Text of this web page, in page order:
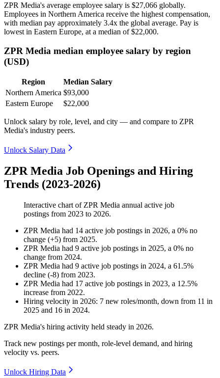
ZPR Media's average employee salary is $27,066 globally.
Employees in Northern America receive the highest compensation,
with median pay approximately 3.4x the global average. Pay is
lowest in Eastern Europe, at a median of$22,000.
ZPR Media median employee salary by region
(USD)
Region
Median Salary
Northern America $93,000
Eastern Europe
$22,000
Unlock salary by role, level, and city — and compare to ZPR
Media's industry peers.
Unlock Salary Data
ZPR Media Job Openings and Hiring
Trends (2023-2026)
Interactive chart of ZPR Media annual active job
postings from 2023 to 2026.
ZPR Media had 14 active job postings in 2026, a 0% no
change (+5) from 2025.
ZPR Media had 9 active job postings in 2025, a 0% no
change from 2024.
ZPR Media had 9 active job postings in 2024, a 61.5%
decline (-8) from 2023.
ZPR Media had 17 active job postings in 2023, a 12.5%
increase from 2022.
Hiring velocity in 2026: 7 new roles/month, down from 11 in
2025 and 16 in 2024.
ZPR Media's hiring activity held steady in 2026.
Track new postings per month, role-level demand, and hiring
velocity vs. peers.
Unlock Hiring Data